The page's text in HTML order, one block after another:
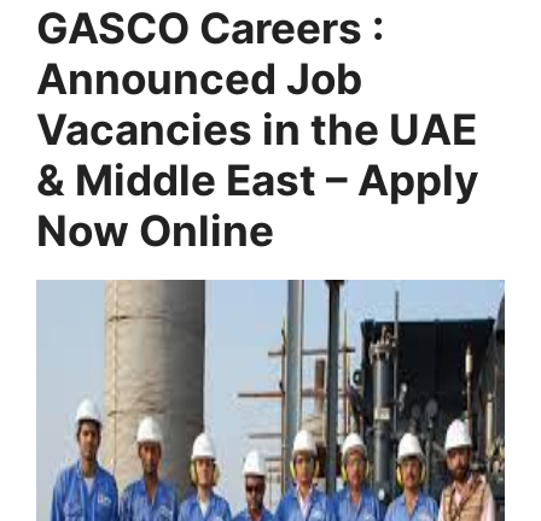
GASCO Careers :
Announced Job
Vacancies in the UAE
& Middle East – Apply
Now Online